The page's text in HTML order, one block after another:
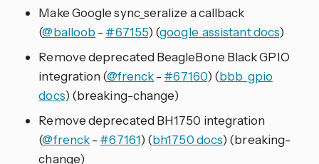
Make Google sync_seralize a callback
(@balloob - #67155) (google_assistant docs)
Remove deprecated BeagleBone Black GPIO
integration (@frenck- #67160) (bbb_gpio
docs) (breaking-change)
Remove deprecated BH1750 integration
(@frenck- #67161) (bh1750 docs) (breaking-
change)